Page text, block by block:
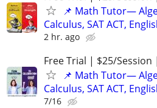
📌 Math Tutor—
Calculus, SAT ACT,
2 hr. ago
Free Trial | $25/Session
📌 Math Tutor—
Calculus, SAT ACT,
7/16